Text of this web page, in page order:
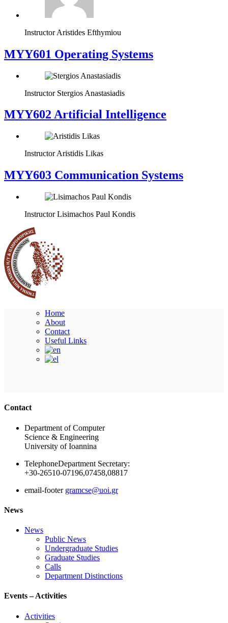
Instructor Aristides Efthymiou
MYY601 Operating Systems
Instructor Stergios Anastasiadis
MYY602 Artificial Intelligence
Instructor Aristidis Likas
MYY603 Communication Systems
Instructor Lisimachos Paul Kondis
Home
About
Contact
Useful Links
Contact
Department of Computer
Science & Engineering
University of Ioannina
TelephoneDepartment Secretary:
+30-26510-07196,07458,08817
email-footer gramcse@uoi.gr
News
News
Public News
Undergraduate Studies
Graduate Studies
Calls
Department Distinctions
Events – Activities
Activities